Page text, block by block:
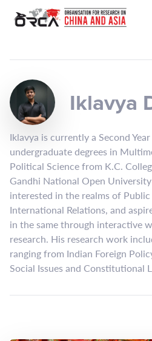
Iklavya
Iklavya is currently a Second
undergraduate degrees in
Political Science from K.C.
Gandhi National Open
interested in the realms of
International Relations, and
in the same through interactive
research. His research work
ranging from Indian Foreign
Social Issues and Constitutional